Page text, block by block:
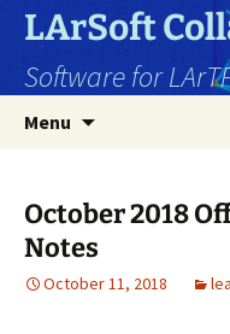
Skip
content
LArSoft
Software for
Menu
October 2018
Notes
October 11, 2018